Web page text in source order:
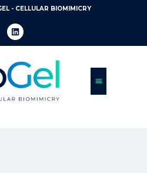
- CELLULAR BIOMIMICRY